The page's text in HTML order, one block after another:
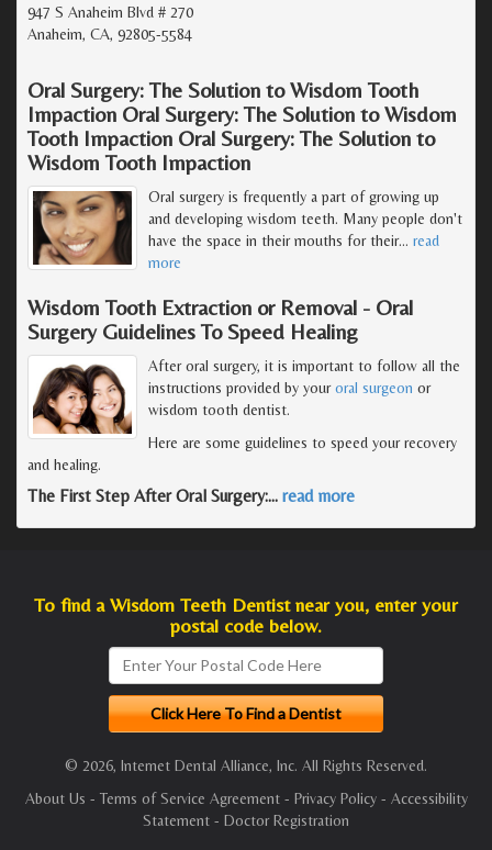
947 S Anaheim Blvd # 270
Anaheim, CA, 92805-5584
Oral Surgery: The Solution to Wisdom Tooth
Impaction Oral Surgery: The Solution to Wisdom
Tooth Impaction Oral Surgery: The Solution to
Wisdom Tooth Impaction
Oral surgery is frequently a part of growing up
and developing wisdom teeth. Many people don't
have the space in their mouths for their… read
more
Wisdom Tooth Extraction or Removal - Oral
Surgery Guidelines To Speed Healing
After oral surgery, it is important to follow all the
instructions provided by youroral surgeon or
wisdom tooth dentist.
Here are some guidelines to speed your recovery
and healing.
The First Step After Oral Surgery:… read more
To find a Wisdom Teeth Dentist near you, enter your
postal code below.
© 2026, Internet Dental Alliance, Inc. All Rights Reserved.
About Us - Terms of Service Agreement- Privacy Policy- Accessibility
Statement - Doctor Registration